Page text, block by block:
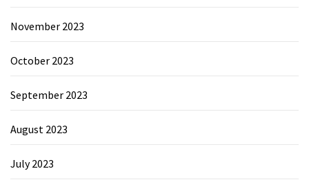
November 2023
October 2023
September 2023
August 2023
July 2023